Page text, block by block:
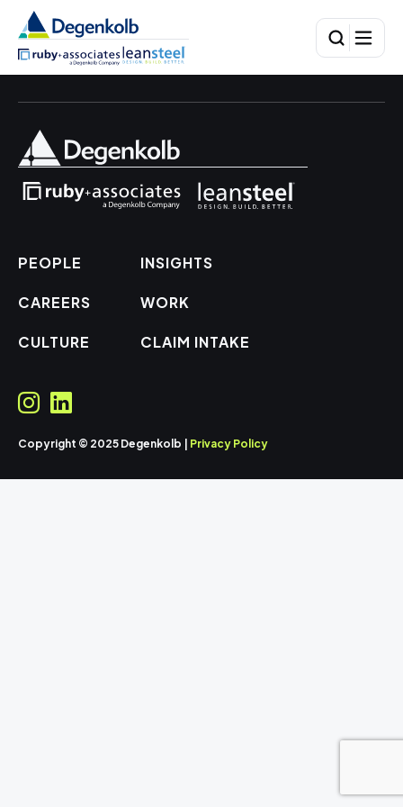
PEOPLE
CAREERS
CULTURE
INSIGHTS
WORK
CLAIM INTAKE
Copyright © 2025 Degenkolb | Privacy Policy